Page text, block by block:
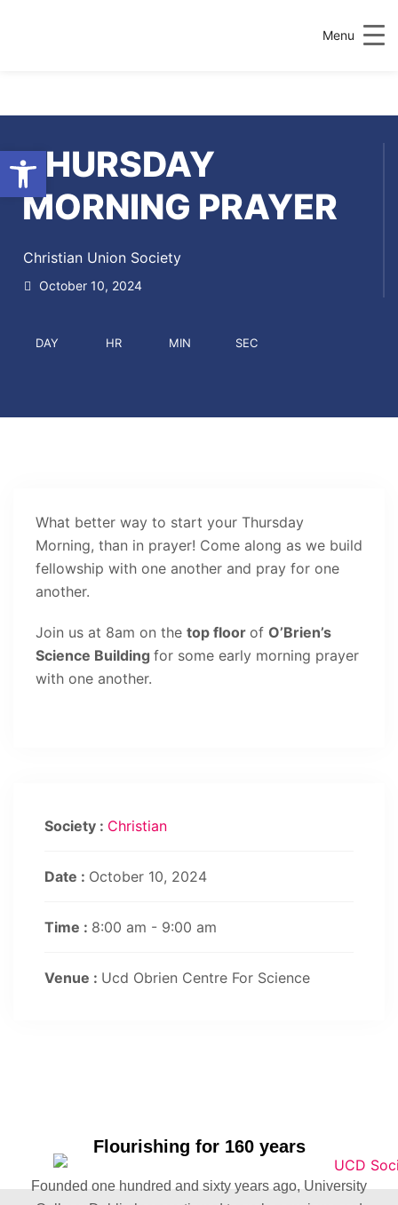
Menu
THURSDAY
MORNING PRAYER
Christian Union Society
October 10, 2024
DAY HR MIN SEC
What better way to start your Thursday
Morning, than in prayer! Come along as we build
fellowship with one another and pray for one
another.
Join us at 8am on the top floor of O’Brien’s
Science Building for some early morning prayer
with one another.
Society : Christian
Date : October 10, 2024
Time : 8:00 am - 9:00 am
Venue : Ucd Obrien Centre For Science
Flourishing for 160 years
Founded one hundred and sixty years ago, University
Open toolbar